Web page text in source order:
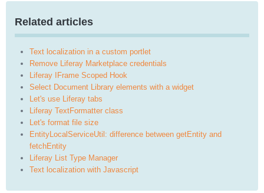
Related articles
Text localization in a custom portlet
Remove Liferay Marketplace credentials
Liferay IFrame Scoped Hook
Select Document Library elements with a widget
Let's use Liferay tabs
Liferay TextFormatter class
Let's format file size
EntityLocalServiceUtil: difference between getEntity and
fetchEntity
Liferay List Type Manager
Text localization with Javascript